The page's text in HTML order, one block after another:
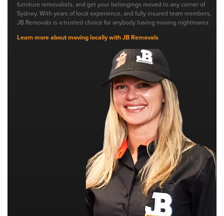
furniture removalists, and get your belongings moved to any corner of
Sydney. With years of local experience, and fully insured team members,
JB Removals is a trusted choice for anybody having moving nightmares.
Learn more about moving locally with JB Removals